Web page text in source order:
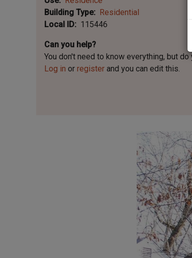
Building Type
Residential
Local ID
115446
Can you help?
You don't need to know everything, but do
Log in or register and you can edit this.